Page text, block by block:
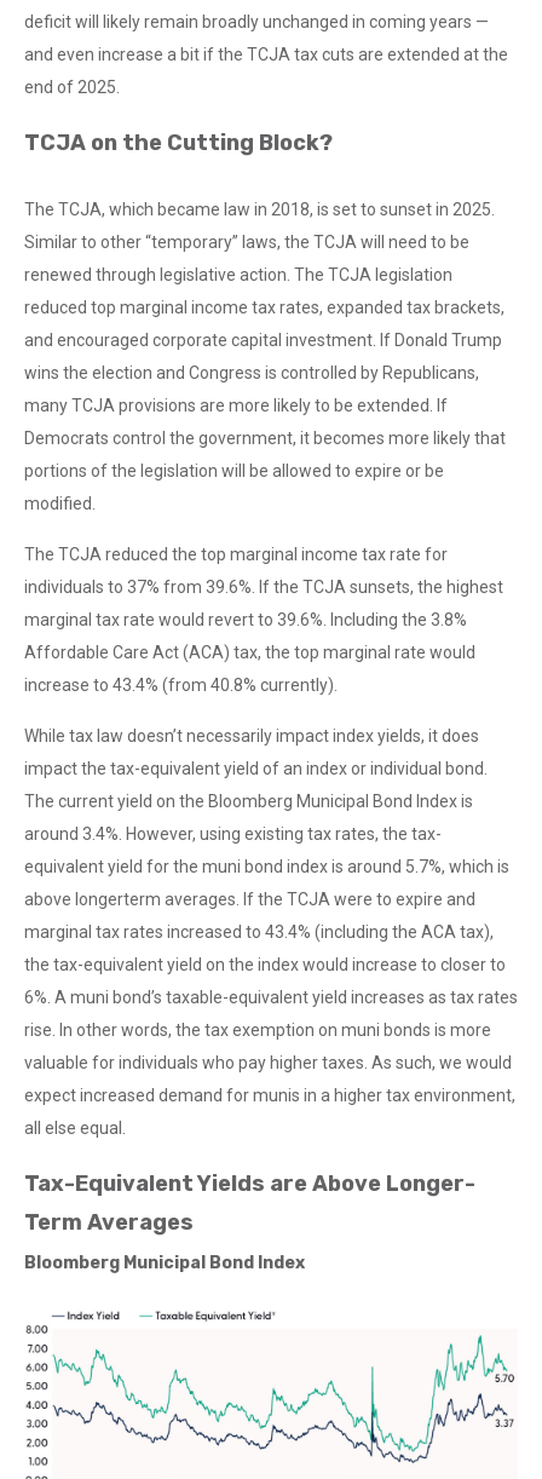
deficit will likely remain broadly unchanged in coming years —
and even increase a bit if the TCJA tax cuts are extended at the
end of 2025.
TCJA on the Cutting Block?
The TCJA, which became law in 2018, is set to sunset in 2025.
Similar to other “temporary” laws, the TCJA will need to be
renewed through legislative action. The TCJA legislation
reduced top marginal income tax rates, expanded tax brackets,
and encouraged corporate capital investment. If Donald Trump
wins the election and Congress is controlled by Republicans,
many TCJA provisions are more likely to be extended. If
Democrats control the government, it becomes more likely that
portions of the legislation will be allowed to expire or be
modified.
The TCJA reduced the top marginal income tax rate for
individuals to 37% from 39.6%. If the TCJA sunsets, the highest
marginal tax rate would revert to 39.6%. Including the 3.8%
Affordable Care Act (ACA) tax, the top marginal rate would
increase to 43.4% (from 40.8% currently).
While tax law doesn’t necessarily impact index yields, it does
impact the tax-equivalent yield of an index or individual bond.
The current yield on the Bloomberg Municipal Bond Index is
around 3.4%. However, using existing tax rates, the tax-
equivalent yield for the muni bond index is around 5.7%, which is
above longerterm averages. If the TCJA were to expire and
marginal tax rates increased to 43.4% (including the ACA tax),
the tax-equivalent yield on the index would increase to closer to
6%. A muni bond’s taxable-equivalent yield increases as tax rates
rise. In other words, the tax exemption on muni bonds is more
valuable for individuals who pay higher taxes. As such, we would
expect increased demand for munis in a higher tax environment,
all else equal.
Tax-Equivalent Yields are Above Longer-
Term Averages
Bloomberg Municipal Bond Index